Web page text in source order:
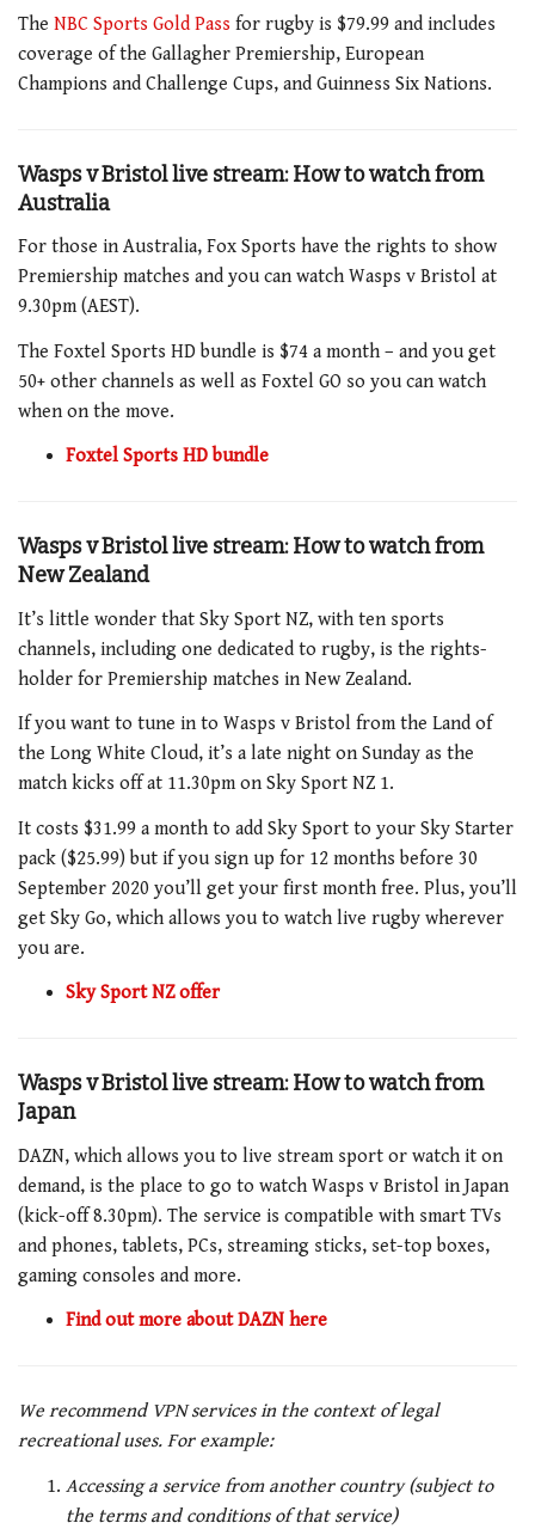
The NBC Sports Gold Pass for rugby is $79.99 and includes
coverage of the Gallagher Premiership, European
Champions and Challenge Cups, and Guinness Six Nations.
Wasps v Bristol live stream: How to watch from
Australia
For those in Australia, Fox Sports have the rights to show
Premiership matches and you can watch Wasps v Bristol at
9.30pm (AEST).
The Foxtel Sports HD bundle is $74 a month – and you get
50+ other channels as well as Foxtel GO so you can watch
when on the move.
Foxtel Sports HD bundle
Wasps v Bristol live stream: How to watch from
New Zealand
It’s little wonder that Sky Sport NZ, with ten sports
channels, including one dedicated to rugby, is the rights-
holder for Premiership matches in New Zealand.
If you want to tune in to Wasps v Bristol from the Land of
the Long White Cloud, it’s a late night on Sunday as the
match kicks off at 11.30pm on Sky Sport NZ 1.
It costs $31.99 a month to add Sky Sport to your Sky Starter
pack ($25.99) but if you sign up for 12 months before 30
September 2020 you’ll get your first month free. Plus, you’ll
get Sky Go, which allows you to watch live rugby wherever
you are.
Sky Sport NZ offer
Wasps v Bristol live stream: How to watch from
Japan
DAZN, which allows you to live stream sport or watch it on
demand, is the place to go to watch Wasps v Bristol in Japan
(kick-off 8.30pm). The service is compatible with smart TVs
and phones, tablets, PCs, streaming sticks, set-top boxes,
gaming consoles and more.
Find out more about DAZN here
We recommend VPN services in the context of legal
recreational uses. For example:
Accessing a service from another country (subject to
the terms and conditions of that service)